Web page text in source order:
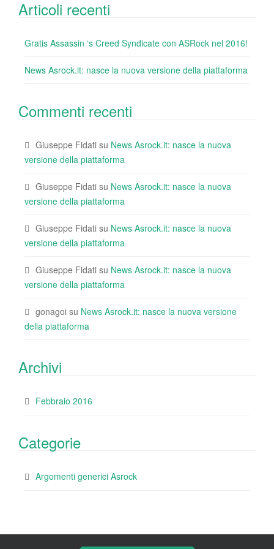
Articoli recenti
Gratis Assassin ‘s Creed Syndicate con ASRock nel 2016!
News Asrock.it: nasce la nuova versione della piattaforma
Commenti recenti
Giuseppe Fidati su News Asrock.it: nasce la nuova
versione della piattaforma
Giuseppe Fidati su News Asrock.it: nasce la nuova
versione della piattaforma
Giuseppe Fidati su News Asrock.it: nasce la nuova
versione della piattaforma
Giuseppe Fidati su News Asrock.it: nasce la nuova
versione della piattaforma
gonagoi su News Asrock.it: nasce la nuova versione
della piattaforma
Archivi
Febbraio 2016
Categorie
Argomenti generici Asrock